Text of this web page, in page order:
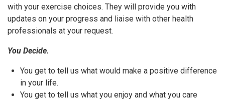
with your exercise choices. They will provide you with
updates on your progress and liaise with other health
professionals at your request.
You Decide.
You get to tell us what would make a positive difference
in your life.
You get to tell us what you enjoy and what you care